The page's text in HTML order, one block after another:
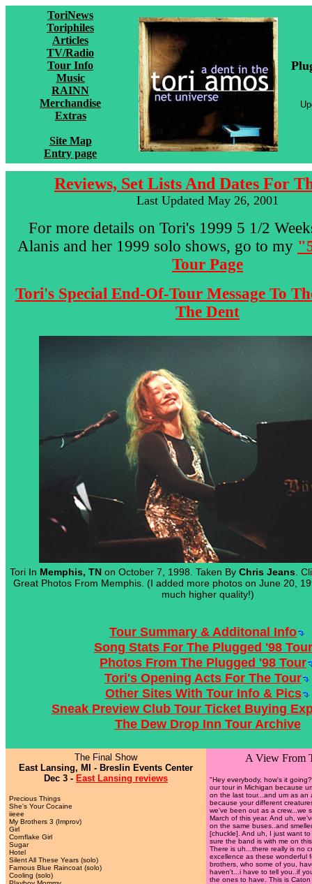
ToriNews
Toriphiles
Articles
TV/Radio
Tour Info
Music
RAINN
Merchandise
Extras
Site Map
Entry page
Reviews, Set Lists And Dates For
Last Updated May 26, 2001
For more details on Tori's 1999 5 1/2
Alanis and her 1999 solo shows, go to my
Tour Page
Tori's Special End-Of-Tour Message To
The Dent
Tori In Memphis, TN on October 7, 1998. Taken By Chris Jeans .
Great Photos From Memphis. (I added more photos on June 20,
much higher quality!)
Tour Summary & Additonal Info
Song Stats For The Plugged '98 Tour
Photos From The Plugged '98 Tour
Tori's Opening Acts For The Tour
Other Sites With Tour Info & Pics
Sneak Preview Club Tour Ticket Buying
The Dew Drop Inn Tour Archive
The Final Show
East Lansing, MI - Breslin Events Center
Dec 3 - East Lansing reviews
Precious Things
She's Your Cocaine
iieee
My Brothers 3 (Improv)
Girl
Cornflake Girl
Sugar
Hotel
Silent All These Years (solo)
Famous Blue Raincoat (solo)
Cooling (solo)
A View From
"Hey everybody, how's it
our tour in Michigan because
on the last tour...and um as an
because your different
we've been out as a crew...we
March of this year. And uh,
on the same buses..and
[chuckle]. And uh, I just want
sure the band is with me on
There is uh...there really is no
excellence as these wonderful
brothers, who some of you,
haven't...i have to tell you..if
the ones to have. This is